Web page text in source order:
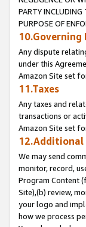
PARTY INCLUDING
PURPOSE OF
10.Governing
Any dispute
under this
Amazon Site set
11.Taxes
Any taxes and
transactions or
Amazon Site set
12.Additional
We may send
monitor, record,
Program Content
Site),(b) review,
your logo and
how we process